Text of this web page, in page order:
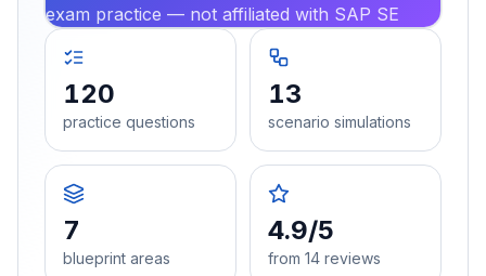
exam practice — not affiliated with SAP SE
120
practice questions
13
scenario simulations
7
blueprint areas
4.9/5
from 14 reviews